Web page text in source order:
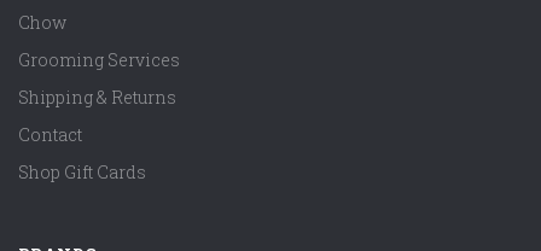
Chow
Grooming Services
Shipping & Returns
Contact
Shop Gift Cards